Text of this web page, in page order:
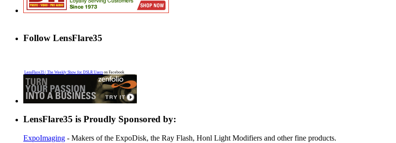
Follow LensFlare35
LensFlare35 | The Weekly Show for DSLR Users on Facebook
LensFlare35 is Proudly Sponsored by:
ExpoImaging - Makers of the ExpoDisk, the Ray Flash, Honl Light Modifiers and other fine products.